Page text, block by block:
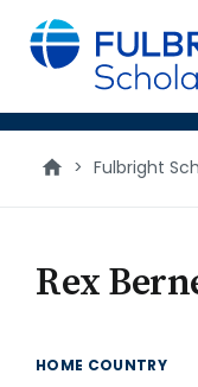
main
content
> Fulbright
Rex
HOME COUNTRY